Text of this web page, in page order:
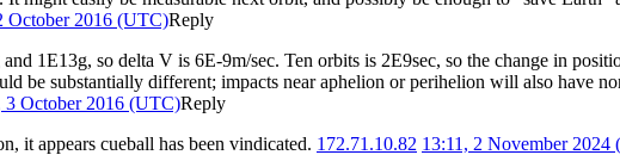
October 2016 (UTC)Reply
1E13g, so delta V is 6E-9m/sec. Ten orbits is 2E9sec, so the change in
be substantially different; impacts near aphelion or perihelion will also have
3 October 2016 (UTC)Reply
it appears cueball has been vindicated. 172.71.10.82 13:11, 2 November 2024